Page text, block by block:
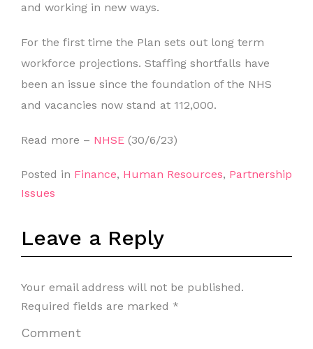
and working in new ways.
For the first time the Plan sets out long term
workforce projections. Staffing shortfalls have
been an issue since the foundation of the NHS
and vacancies now stand at 112,000.
Read more – NHSE (30/6/23)
Posted in Finance, Human Resources, Partnership
Issues
Leave a Reply
Your email address will not be published.
Required fields are marked *
Comment